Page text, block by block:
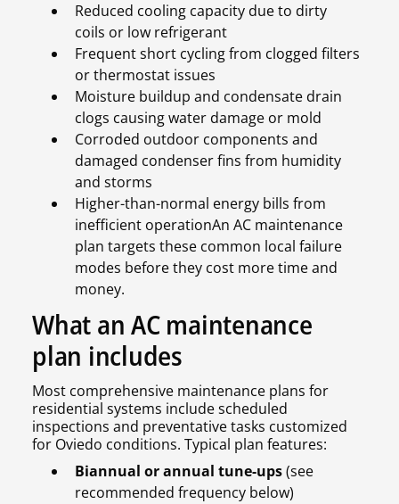
Reduced cooling capacity due to dirty
coils or low refrigerant
Frequent short cycling from clogged filters
or thermostat issues
Moisture buildup and condensate drain
clogs causing water damage or mold
Corroded outdoor components and
damaged condenser fins from humidity
and storms
Higher-than-normal energy bills from
inefficient operationAn AC maintenance
plan targets these common local failure
modes before they cost more time and
money.
What an AC maintenance
plan includes
Most comprehensive maintenance plans for
residential systems include scheduled
inspections and preventative tasks customized
for Oviedo conditions. Typical plan features:
Biannual or annual tune-ups(see
recommended frequency below)